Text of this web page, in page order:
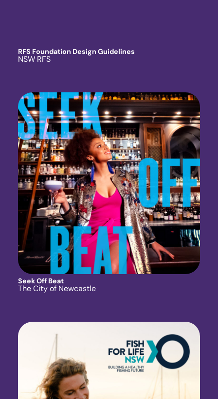
RFS Foundation Design Guidelines
NSW RFS
Seek Off Beat
The City of Newcastle